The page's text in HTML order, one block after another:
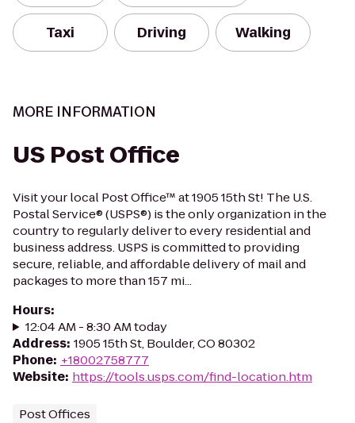
Taxi Driving Walking
MORE INFORMATION
US Post Office
Visit your local Post Office™ at 1905 15th St! The U.S.
Postal Service® (USPS®) is the only organization in the
country to regularly deliver to every residential and
business address. USPS is committed to providing
secure, reliable, and affordable delivery of mail and
packages to more than 157 mi...
Hours:
12:04 AM - 8:30 AM today
Address: 1905 15th St, Boulder, CO 80302
Phone: +18002758777
Website: https://tools.usps.com/find-location.htm
Post Offices